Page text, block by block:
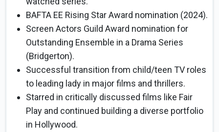
BAFTA EE Rising Star Award nomination (2024).
Screen Actors Guild Award nomination for
Outstanding Ensemble in a Drama Series
(Bridgerton).
Successful transition from child/teen TV roles
to leading lady in major films and thrillers.
Starred in critically discussed films like Fair
Play and continued building a diverse portfolio
in Hollywood.